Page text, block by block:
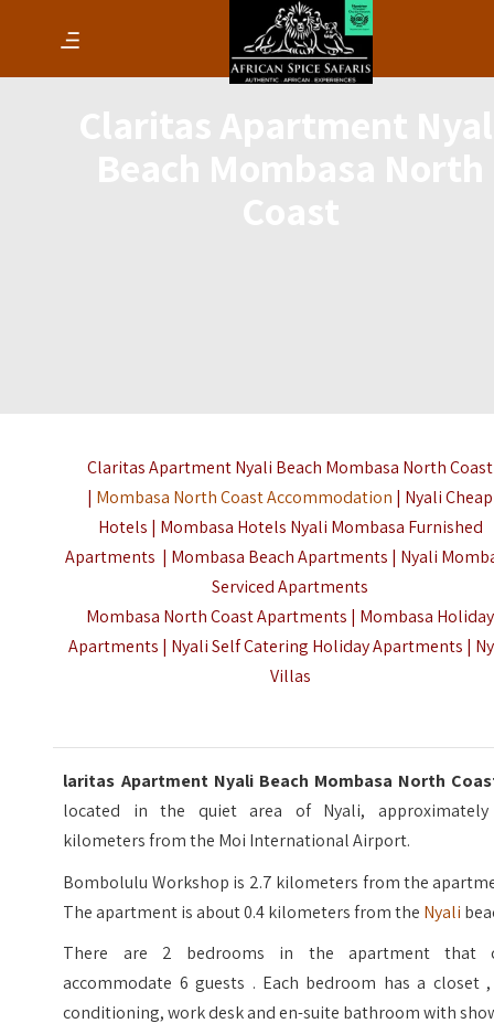
Claritas Apartment Nyali Beach Mombasa North Coast
| Mombasa North Coast Accommodation | Nyali Cheap
Hotels | Mombasa Hotels Nyali Mombasa Furnished
Apartments | Mombasa Beach Apartments | Nyali
Serviced Apartments
Mombasa North Coast Apartments | Mombasa Holiday
Apartments | Nyali Self Catering Holiday Apartments |
Villas
laritas Apartment Nyali Beach Mombasa North
located in the quiet area of Nyali, approximately
kilometers from the Moi International Airport.
Bombolulu Workshop is 2.7 kilometers from the
The apartment is about 0.4 kilometers from the Nyali
There are 2 bedrooms in the apartment that
accommodate 6 guests . Each bedroom has a closet
conditioning, work desk and en-suite bathroom with